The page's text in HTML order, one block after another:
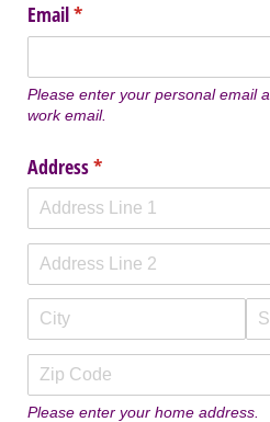
Email*
(required)
Please enter your personal email
work email.
Address*
(required)
Please enter your home address.